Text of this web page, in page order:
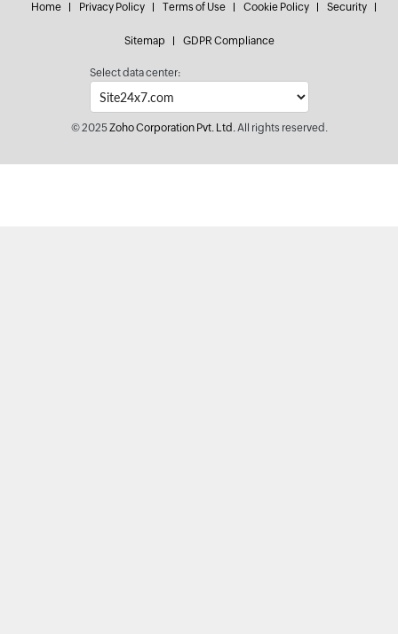
Home Privacy Policy Terms of Use Cookie Policy Security
Sitemap GDPR Compliance
Select data center:
© 2025Zoho Corporation Pvt. Ltd.All rights reserved.